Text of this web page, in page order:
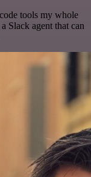
tools my whole
Slack agent that can